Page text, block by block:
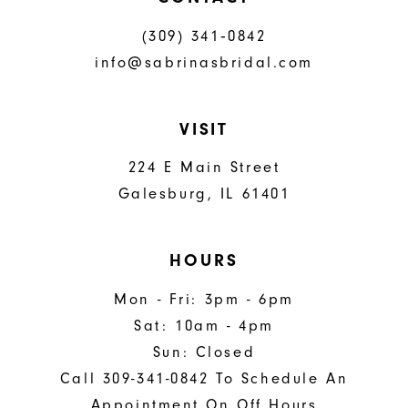
(309) 341‑0842
info@sabrinasbridal.com
VISIT
224 E Main Street
Galesburg, IL 61401
HOURS
Mon - Fri: 3pm - 6pm
Sat: 10am - 4pm
Sun: Closed
Call 309-341-0842 To Schedule An